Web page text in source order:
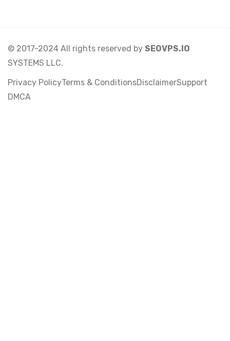
© 2017-2024 All rights reserved by SEOVPS.IO
SYSTEMS LLC.
Privacy PolicyTerms & ConditionsDisclaimerSupport
DMCA